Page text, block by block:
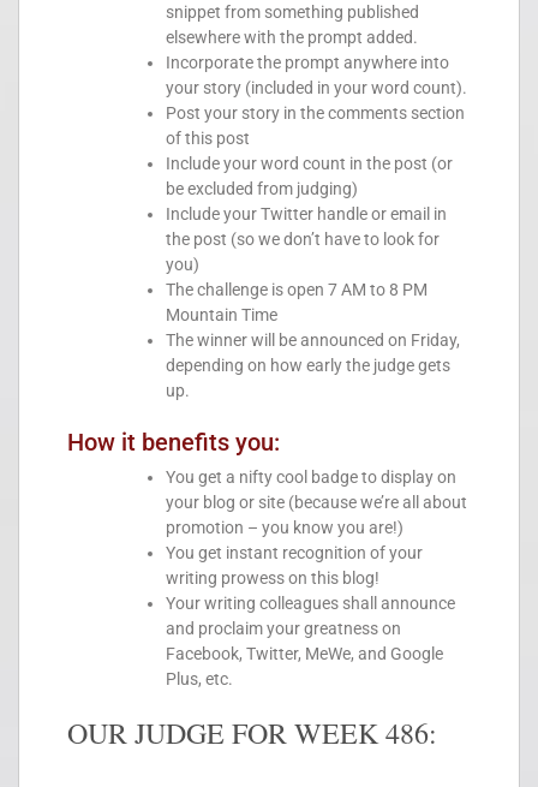
snippet from something published
elsewhere with the prompt added.
Incorporate the prompt anywhere into
your story (included in your word count).
Post your story in the comments section
of this post
Include your word count in the post (or
be excluded from judging)
Include your Twitter handle or email in
the post (so we don’t have to look for
you)
The challenge is open 7 AM to 8 PM
Mountain Time
The winner will be announced on Friday,
depending on how early the judge gets
up.
How it benefits you:
You get a nifty cool badge to display on
your blog or site (because we’re all about
promotion – you know you are!)
You get instant recognition of your
writing prowess on this blog!
Your writing colleagues shall announce
and proclaim your greatness on
Facebook, Twitter, MeWe, and Google
Plus, etc.
OUR JUDGE FOR WEEK 486: